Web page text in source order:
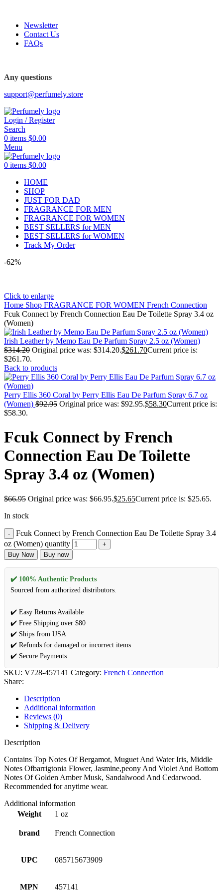
Newsletter
Contact Us
FAQs
Any questions
support@perfumely.store
Login / Register
Search
0 items $0.00
Menu
0 items $0.00
HOME
SHOP
JUST FOR DAD
FRAGRANCE FOR MEN
FRAGRANCE FOR WOMEN
BEST SELLERS for MEN
BEST SELLERS for WOMEN
Track My Order
-62%
Click to enlarge
Home Shop FRAGRANCE FOR WOMEN French Connection
Fcuk Connect by French Connection Eau De Toilette Spray 3.4 oz
(Women)
Irish Leather by Memo Eau De Parfum Spray 2.5 oz (Women)
$314.20 Original price was: $314.20.$261.70Current price is:
$261.70.
Back to products
Perry Ellis 360 Coral by Perry Ellis Eau De Parfum Spray 6.7 oz
(Women) $92.95 Original price was: $92.95.$58.30Current price is:
$58.30.
Fcuk Connect by French
Connection Eau De Toilette
Spray 3.4 oz (Women)
$66.95 Original price was: $66.95.$25.65Current price is: $25.65.
In stock
Fcuk Connect by French Connection Eau De Toilette Spray 3.4
oz (Women) quantity
Buy Now Buy now
✔️ 100% Authentic Products
Sourced from authorized distributors.
✔️ Easy Returns Available
✔️ Free Shipping over $80
✔️ Ships from USA
✔️ Refunds for damaged or incorrect items
✔️ Secure Payments
SKU: V728-457141 Category: French Connection
Share:
Description
Additional information
Reviews (0)
Shipping & Delivery
Description
Contains Top Notes Of Bergamot, Muguet And Water Iris, Middle
Notes Ofbarrigtonia Flower, Jasmine,peony And Violet And Bottom
Notes Of Golden Amber Musk, Sandalwood And Cedarwood.
Recommended for anytime wear.
Additional information
Weight
1 oz
brand French Connection
UPC 085715673909
MPN 457141